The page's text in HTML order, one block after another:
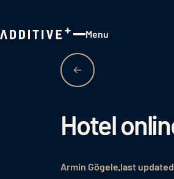
Menu
Hotel
Armin Gögele last